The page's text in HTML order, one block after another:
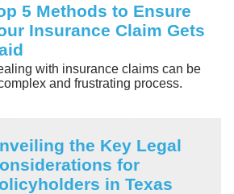
5 Methods to Ensure
Insurance Claim Gets
with insurance claims can be
and frustrating process.
the Key Legal
for
in Texas